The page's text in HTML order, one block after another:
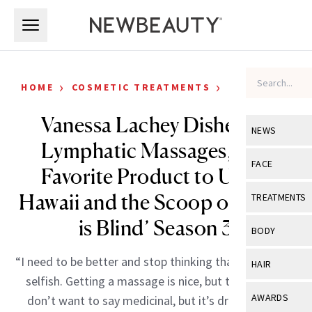
NEWS
View All
Industry &
FACE
View All
Eye Care
TREATMENTS
View All
BODY
View All
HAIR
View All
AWARDS
HOME › COSMETIC TREATMENTS › CELEBRITY
Vanessa Lachey Dishes on
Lymphatic Massages, Her
Favorite Product to Use in
Hawaii and the Scoop on ‘Love
is Blind’ Season 3
“I need to be better and stop thinking that self-care is
selfish. Getting a massage is nice, but this one is, I
don’t want to say medicinal, but it’s draining your